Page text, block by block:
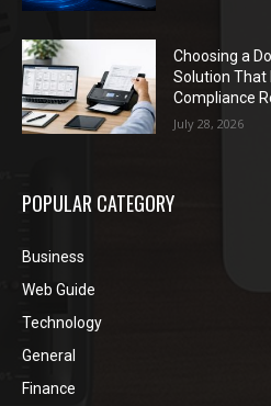
Choosing a
Solution That
Compliance
July 28, 2026
POPULAR CATEGORY
Business
Web Guide
Technology
General
Finance